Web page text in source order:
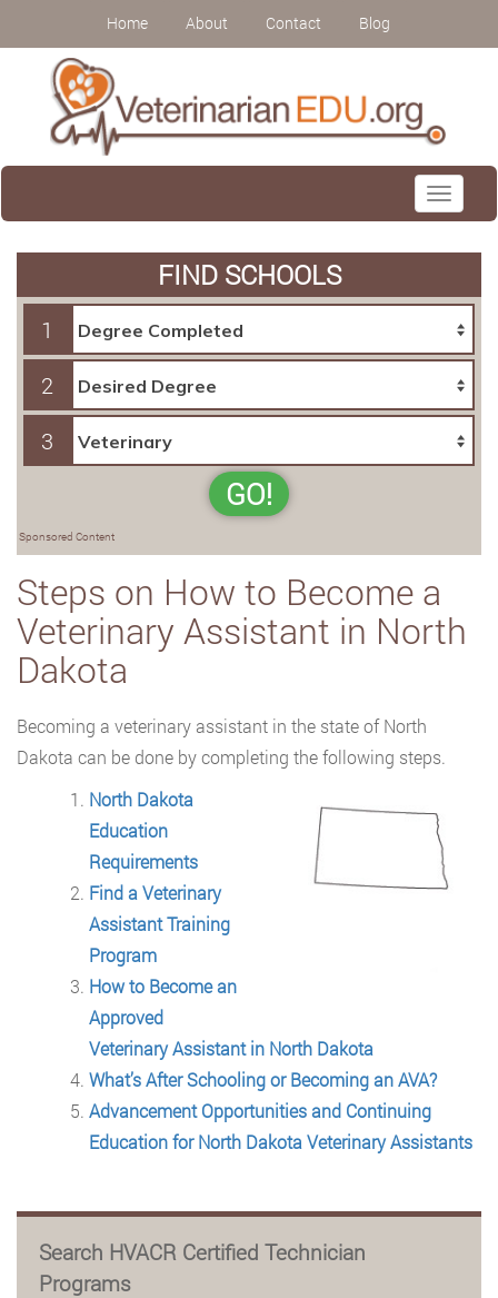
Home About Contact Blog
Toggle
FIND SCHOOLS
1
2
3
GO!
Sponsored Content
Steps on How to Become a
Veterinary Assistant in North
Dakota
Becoming a veterinary assistant in the state of North
Dakota can be done by completing the following steps.
North Dakota
Education
Requirements
Find a Veterinary
Assistant Training
Program
How to Become an
Approved
Veterinary Assistant in North Dakota
What’s After Schooling or Becoming an AVA?
Advancement Opportunities and Continuing
Education for North Dakota Veterinary Assistants
Search HVACR Certified Technician
Programs